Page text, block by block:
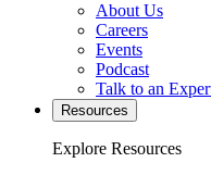
About Us
Careers
Events
Podcast
Talk to an
Resources
Explore Resources